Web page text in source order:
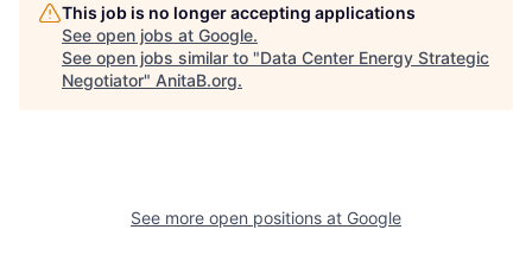
This job is no longer accepting applications
See open jobs at Google.
See open jobs similar to "Data Center Energy Strategic
Negotiator" AnitaB.org.
See more open positions at Google